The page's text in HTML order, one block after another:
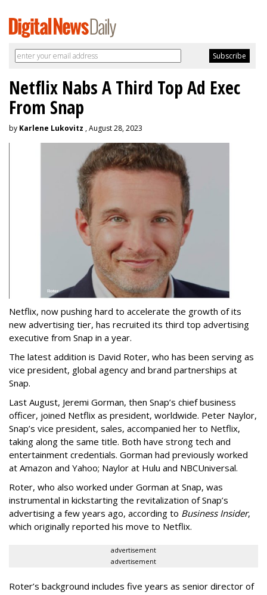
Netflix Nabs A Third Top Ad Exec
From Snap
by Karlene Lukovitz , August 28, 2023
Netflix, now pushing hard to accelerate the growth of its
new advertising tier, has recruited its third top advertising
executive from Snap in a year.
The latest addition is David Roter, who has been serving as
vice president, global agency and brand partnerships at
Snap.
Last August, Jeremi Gorman, then Snap’s chief business
officer, joined Netflix as president, worldwide. Peter Naylor,
Snap’s vice president, sales, accompanied her to Netflix,
taking along the same title. Both have strong tech and
entertainment credentials. Gorman had previously worked
at Amazon and Yahoo; Naylor at Hulu and NBCUniversal.
Roter, who also worked under Gorman at Snap, was
instrumental in kickstarting the revitalization of Snap’s
advertising a few years ago, according to Business Insider,
which originally reported his move to Netflix.
advertisement
advertisement
Roter’s background includes five years as senior director of